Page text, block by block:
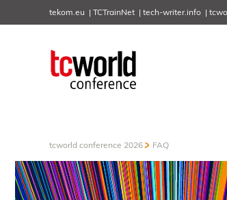
tekom.eu TCTrainNet tech-writer.info
tcworld conference 2026 FAQ